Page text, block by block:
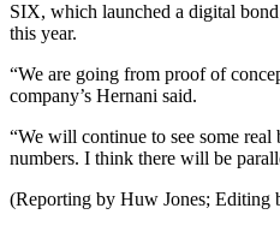
SIX, which launched a digital
this year.
“We are going from proof of
company’s Hernani said.
“We will continue to see some real
numbers. I think there will be
(Reporting by Huw Jones; Editing